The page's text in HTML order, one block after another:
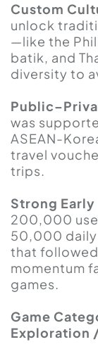
Custom
unlock
—like the
batik, and
diversity to
was
ASEAN-
travel
trips.
Strong
200,000
50,000 daily
that
momentum
games.
Game
Exploration